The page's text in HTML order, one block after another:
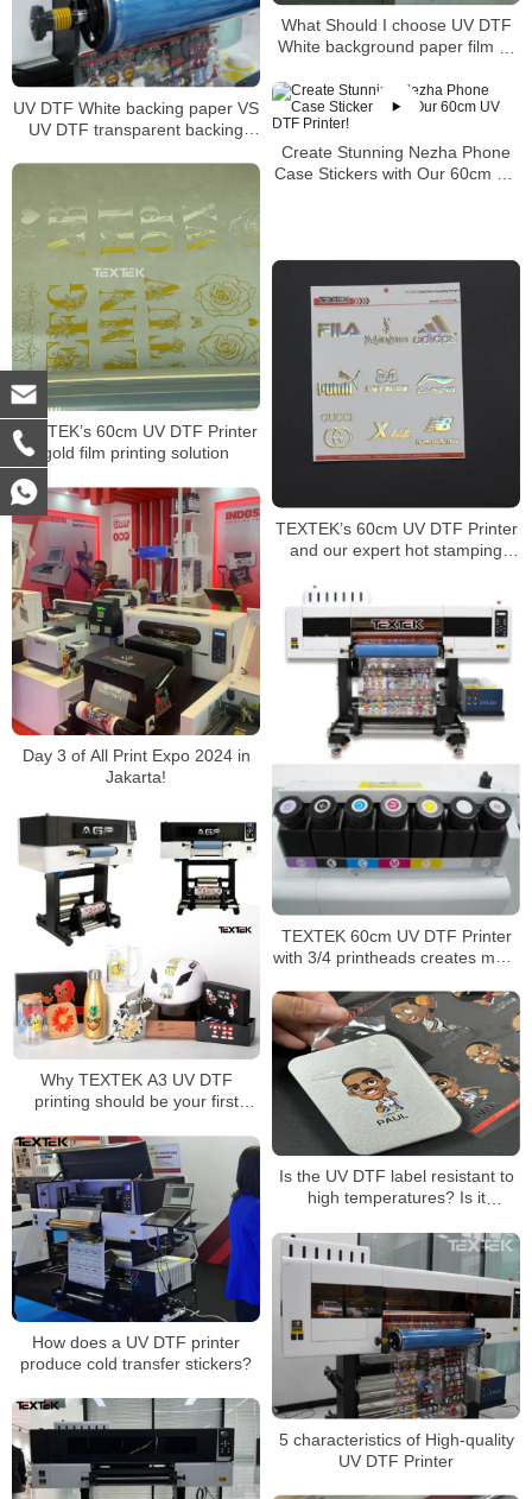
UV DTF White backing paper VS
UV DTF transparent backing
What Should I choose UV DTF
White background paper film or
film
Create Stunning Nezha Phone
Case Stickers with Our 60cm UV
TEXTEK’s 60cm UV DTF Printer
gold film printing solution
TEXTEK’s 60cm UV DTF Printer
and our expert hot stamping
Day 3 of All Print Expo 2024 in
Jakarta!
TEXTEK 60cm UV DTF Printer
with 3/4 printheads creates more
business
Why TEXTEK A3 UV DTF
printing should be your first
customization!
Is the UV DTF label resistant to
high temperatures? Is it
come off?
How does a UV DTF printer
produce cold transfer stickers?
5 characteristics of High-quality
UV DTF Printer